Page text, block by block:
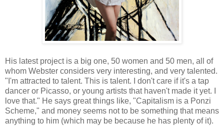
His latest project is a big one, 50 women and 50 men, all of
whom Webster considers very interesting, and very talented.
"I'm attracted to talent. This is talent. I don't care if it's a tap
dancer or Picasso, or young artists that haven't made it yet. I
love that." He says great things like, "Capitalism is a Ponzi
Scheme," and money seems not to be something that means
anything to him (which may be because he has plenty of it).